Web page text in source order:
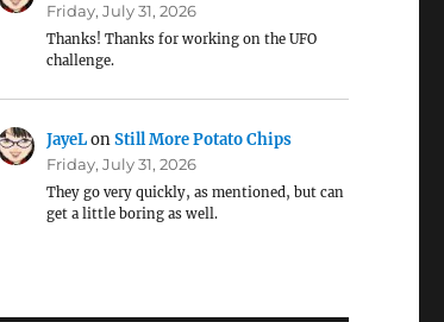
Friday, July 31, 2026
Thanks! Thanks for working on the UFO
challenge.
JayeLonStill More Potato Chips
Friday, July 31, 2026
They go very quickly, as mentioned, but can
get a little boring as well.